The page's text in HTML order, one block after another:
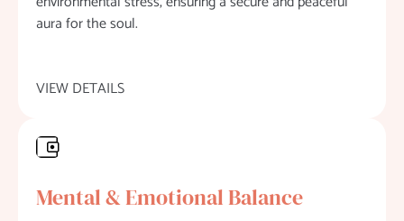
aura for the soul.
VIEW DETAILS
Mental & Emotional Balance